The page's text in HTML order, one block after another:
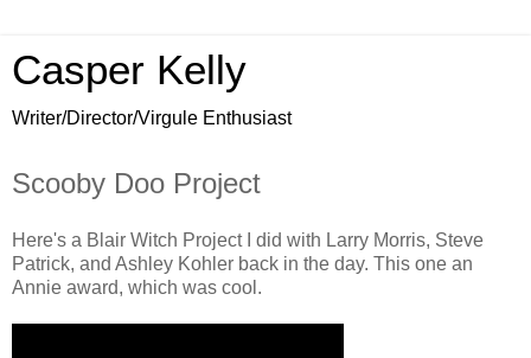
Casper Kelly
Writer/Director/Virgule Enthusiast
Scooby Doo Project
Here's a Blair Witch Project I did with Larry Morris, Steve
Patrick, and Ashley Kohler back in the day. This one an
Annie award, which was cool.